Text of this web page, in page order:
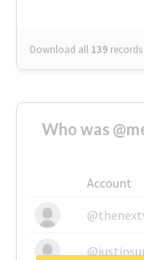
Download all 139 records
Who was
Account